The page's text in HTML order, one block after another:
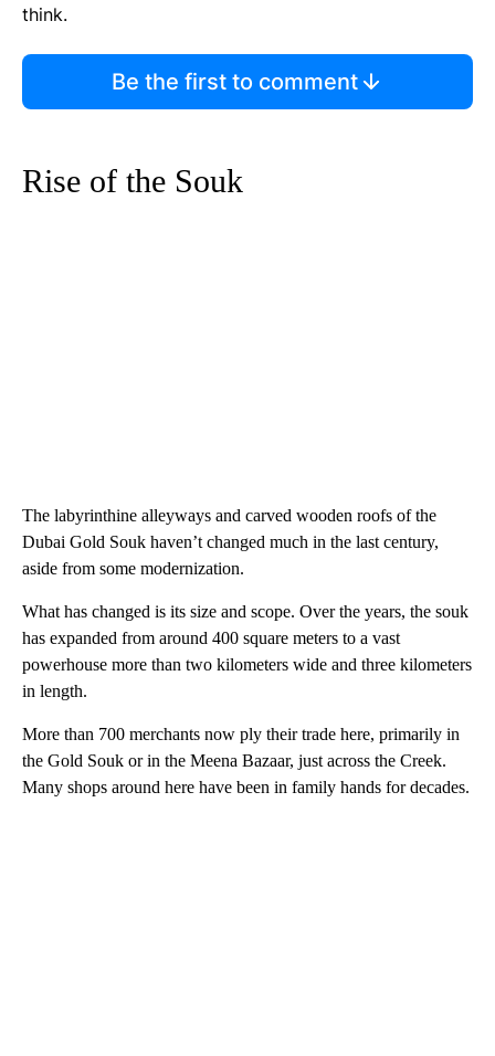
think.
Be the first to comment
Rise of the Souk
The labyrinthine alleyways and carved wooden roofs of the
Dubai Gold Souk haven’t changed much in the last century,
aside from some modernization.
What has changed is its size and scope. Over the years, the souk
has expanded from around 400 square meters to a vast
powerhouse more than two kilometers wide and three kilometers
in length.
More than 700 merchants now ply their trade here, primarily in
the Gold Souk or in the Meena Bazaar, just across the Creek.
Many shops around here have been in family hands for decades.